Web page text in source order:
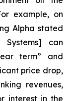
example, on
Alpha stated
can
term” and
price drop,
revenues,
interest in the